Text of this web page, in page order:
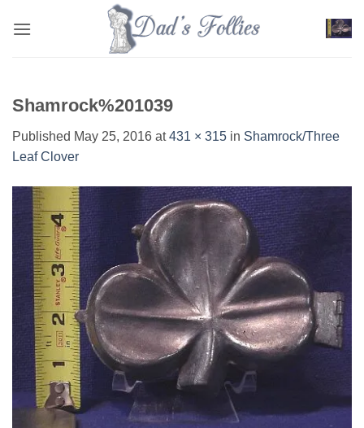
Shamrock%201039
Published May 25, 2016 at431 × 315 in Shamrock/Three
Leaf Clover